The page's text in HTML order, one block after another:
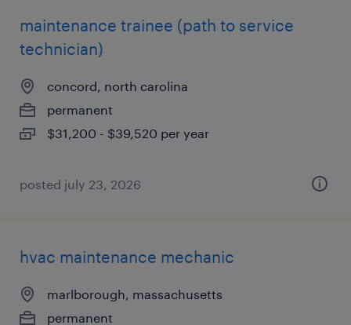
maintenance trainee (path to service
technician)
concord, north carolina
permanent
$31,200 - $39,520 per year
posted july 23, 2026
hvac maintenance mechanic
marlborough, massachusetts
permanent